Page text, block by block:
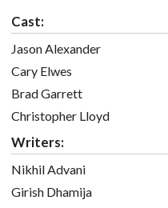
Cast:
Jason Alexander
Cary Elwes
Brad Garrett
Christopher Lloyd
Writers:
Nikhil Advani
Girish Dhamija